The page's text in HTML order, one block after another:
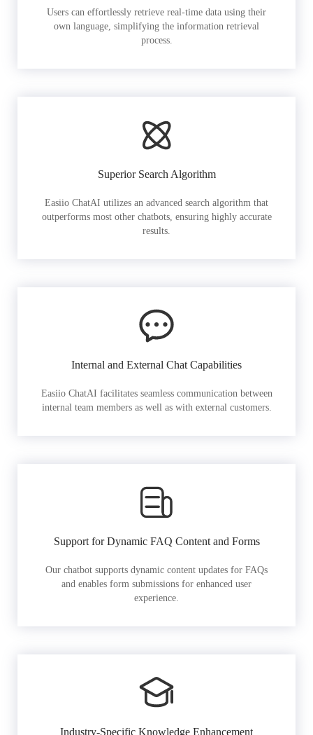
Users can effortlessly retrieve real-time data using their
own language, simplifying the information retrieval
process.
Superior Search Algorithm
Easiio ChatAI utilizes an advanced search algorithm that
outperforms most other chatbots, ensuring highly accurate
results.
Internal and External Chat Capabilities
Easiio ChatAI facilitates seamless communication between
internal team members as well as with external customers.
Support for Dynamic FAQ Content and Forms
Our chatbot supports dynamic content updates for FAQs
and enables form submissions for enhanced user
experience.
Industry-Specific Knowledge Enhancement